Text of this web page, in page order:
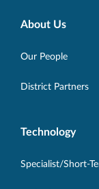
Opens
new
new
About Us
Our People
District Partners
Technology
Specialist/Short-